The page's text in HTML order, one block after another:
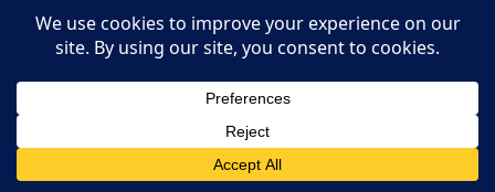
S.L. Nusbaum Realty Co.
Potter & Company
Website Design & Development byCiniva Web Agency